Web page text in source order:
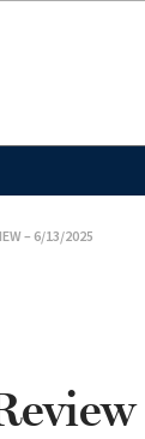
– 6/13/2025